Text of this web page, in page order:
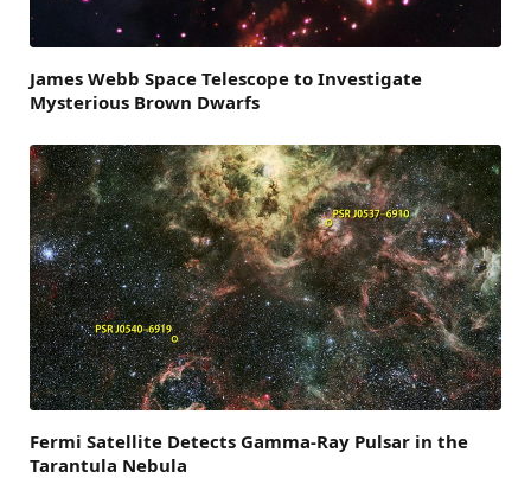
James Webb Space Telescope to Investigate
Mysterious Brown Dwarfs
Fermi Satellite Detects Gamma-Ray Pulsar in the
Tarantula Nebula